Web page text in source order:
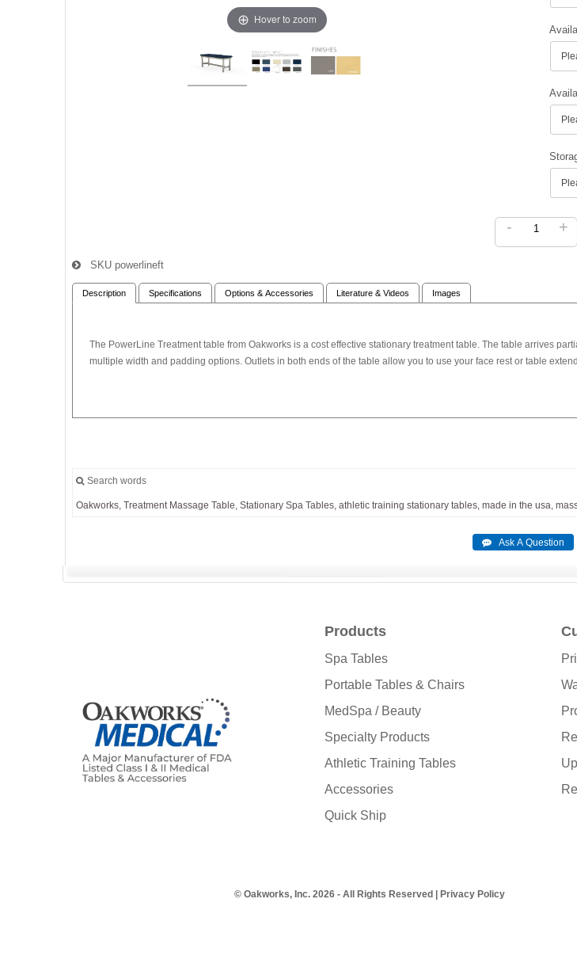
Hover to zoom
- +
SKU powerlineft
Description Specifications Options & Accessories Literature & Videos Images
The PowerLine Treatment table from Oakworks is a cost effective stationary treatment table. The table arrives
multiple width and padding options. Outlets in both ends of the table allow you to use your face rest or table
Search words
Oakworks, Treatment Massage Table, Stationary Spa Tables, athletic training stationary tables, made in the usa,
Products
Spa Tables
Portable Tables & Chairs
MedSpa / Beauty
Specialty Products
Athletic Training Tables
Accessories
Quick Ship
© Oakworks, Inc. 2026 - All Rights Reserved |Privacy Policy